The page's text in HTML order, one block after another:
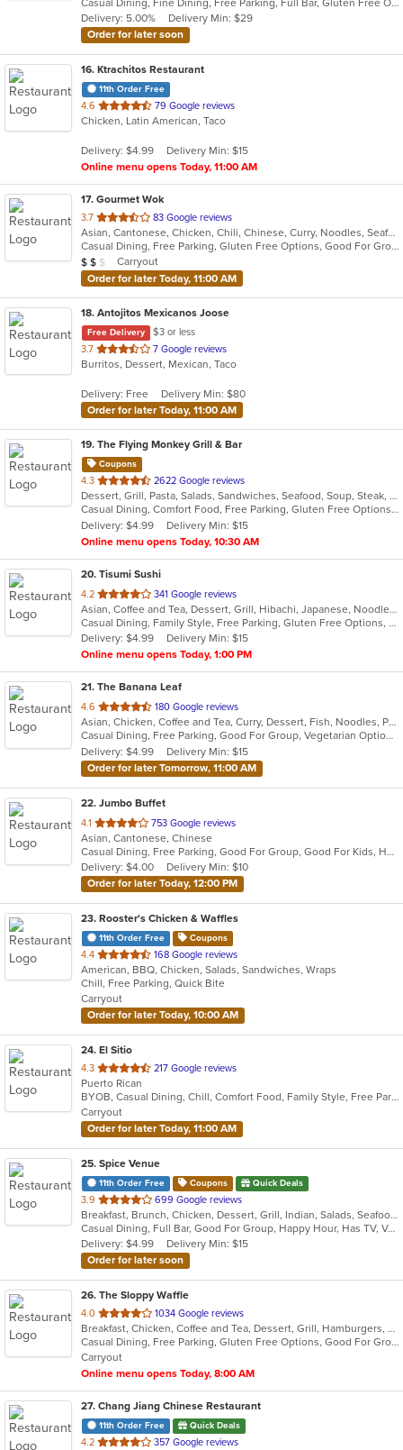
5
stars.
Casual Dining, Fine Dining, Free Parking, Full Bar, Gluten Free Options, Good For Group, Good For Kids, Halal Options, Happy Hour, Has TV, Healthy Options, Kids Menu, Offers Military Discount, Offers Student Discount, Private Room, Takeout Only, Vegan Options, Vegetarian Options
Delivery: 5.00%
Delivery Min: $29
Order for later soon
16. Ktrachitos Restaurant
11th Order Free
4.6 out
of
stars.
79 Google reviews
Chicken, Latin American, Taco
Delivery: $4.99
Delivery Min: $15
Online menu opens Today, 11:00 AM
17. Gourmet Wok
3.7 out
of
5
stars.
83 Google reviews
Asian, Cantonese, Chicken, Chili, Chinese, Curry, Noodles, Seafood, Soup, Steak, Wings
Casual Dining, Free Parking, Gluten Free Options, Good For Group, Good For Kids, Healthy Options, Vegetarian Options
Average Item Cost: $11
$ $ $
Carryout
Order for later Today, 11:00 AM
18. Antojitos Mexicanos Joose
Free Delivery
$3 or less
3.7 out
of
stars.
7 Google reviews
Burritos, Dessert, Mexican, Taco
Delivery: Free
Delivery Min: $80
Order for later Today, 11:00 AM
19. The Flying Monkey Grill & Bar
Coupons
4.3 out
of
5
stars.
2622 Google reviews
Dessert, Grill, Pasta, Salads, Sandwiches, Seafood, Soup, Steak, Wings
Casual Dining, Comfort Food, Free Parking, Gluten Free Options, Good For Group, Good For Kids, Healthy Options, Kids Menu, Vegan Options, Vegetarian Options
Delivery: $4.99
Delivery Min: $15
Online menu opens Today, 10:30 AM
20. Tisumi Sushi
4.2 out
of
5
stars.
341 Google reviews
Asian, Coffee and Tea, Dessert, Grill, Hibachi, Japanese, Noodles, Salads, Seafood, Soup, Steak, Sushi, Thai
Casual Dining, Family Style, Free Parking, Gluten Free Options, Good For Group, Good For Kids, Has TV, Kids Menu, Organic Options, Vegan Options, Vegetarian Options
Delivery: $4.99
Delivery Min: $15
Online menu opens Today, 1:00 PM
21. The Banana Leaf
4.6 out
of
5
stars.
180 Google reviews
Asian, Chicken, Coffee and Tea, Curry, Dessert, Fish, Noodles, Pho, Ramen, Salads, Seafood, Soup, Thai, Wings
Casual Dining, Free Parking, Good For Group, Vegetarian Options
Delivery: $4.99
Delivery Min: $15
Order for later Tomorrow, 11:00 AM
22. Jumbo Buffet
4.1 out
of
5
stars.
753 Google reviews
Asian, Cantonese, Chinese
Casual Dining, Free Parking, Good For Group, Good For Kids, Has TV, Vegan Options, Vegetarian Options
Delivery: $4.00
Delivery Min: $10
Order for later Today, 12:00 PM
23. Rooster's Chicken & Waffles
11th Order Free Coupons
4.4 out
of
5
stars.
168 Google reviews
American, BBQ, Chicken, Salads, Sandwiches, Wraps
Chill, Free Parking, Quick Bite
Carryout
Order for later Today, 10:00 AM
24. El Sitio
4.3 out
of
5
stars.
217 Google reviews
Puerto Rican
BYOB, Casual Dining, Chill, Comfort Food, Family Style, Free Parking, Good For Kids, Quick Bite
Carryout
Order for later Today, 11:00 AM
25. Spice Venue
11th Order Free Coupons Quick Deals
3.9 out
of
5
stars.
699 Google reviews
Breakfast, Brunch, Chicken, Dessert, Grill, Indian, Salads, Seafood, Soup, Wings
Casual Dining, Full Bar, Good For Group, Happy Hour, Has TV, Vegetarian Options
Delivery: $4.99
Delivery Min: $15
Order for later soon
26. The Sloppy Waffle
4.0 out
of
5
stars.
1034 Google reviews
Breakfast, Chicken, Coffee and Tea, Dessert, Grill, Hamburgers, Salads, Sandwiches
Casual Dining, Free Parking, Gluten Free Options, Good For Group, Good For Kids, Healthy Options, Outdoor Seating, Vegetarian Options
Carryout
Online menu opens Today, 8:00 AM
27. Chang Jiang Chinese Restaurant
11th Order Free Quick Deals
4.2 out
357 Google reviews